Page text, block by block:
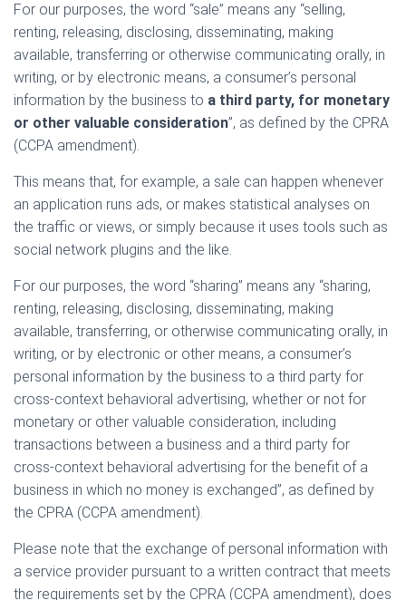
For our purposes, the word “sale” means any “selling,
renting, releasing, disclosing, disseminating, making
available, transferring or otherwise communicating orally, in
writing, or by electronic means, a consumer’s personal
information by the business to a third party, for monetary
or other valuable consideration”, as defined by the CPRA
(CCPA amendment).
This means that, for example, a sale can happen whenever
an application runs ads, or makes statistical analyses on
the traffic or views, or simply because it uses tools such as
social network plugins and the like.
For our purposes, the word “sharing” means any “sharing,
renting, releasing, disclosing, disseminating, making
available, transferring, or otherwise communicating orally, in
writing, or by electronic or other means, a consumer’s
personal information by the business to a third party for
cross-context behavioral advertising, whether or not for
monetary or other valuable consideration, including
transactions between a business and a third party for
cross-context behavioral advertising for the benefit of a
business in which no money is exchanged”, as defined by
the CPRA (CCPA amendment).
Please note that the exchange of personal information with
a service provider pursuant to a written contract that meets
the requirements set by the CPRA (CCPA amendment), does